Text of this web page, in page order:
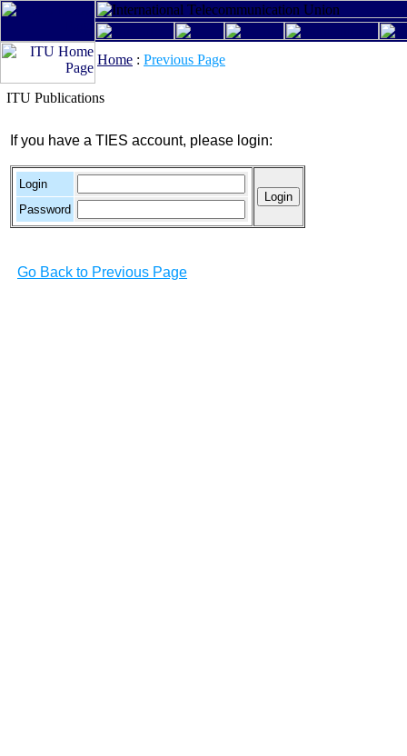
Home : Previous Page
ITU Publications
If you have a TIES account, please login:
Login
Password
Go Back to Previous Page